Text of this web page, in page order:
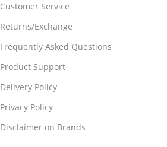
Customer Service
Returns/Exchange
Frequently Asked Questions
Product Support
Delivery Policy
Privacy Policy
Disclaimer on Brands